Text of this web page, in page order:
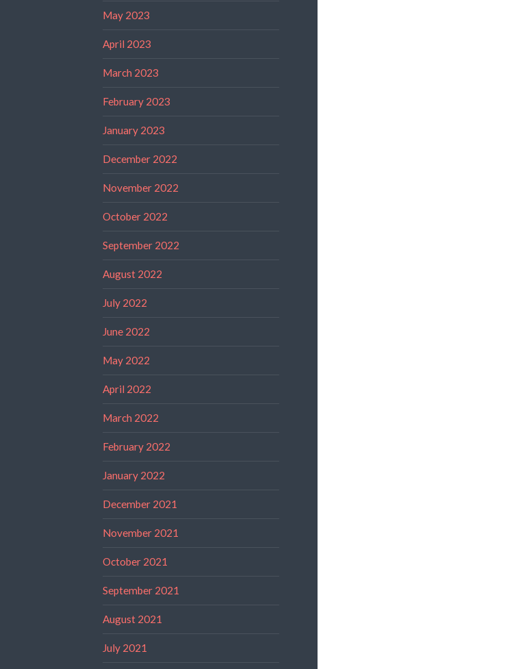
May 2023
April 2023
March 2023
February 2023
January 2023
December 2022
November 2022
October 2022
September 2022
August 2022
July 2022
June 2022
May 2022
April 2022
March 2022
February 2022
January 2022
December 2021
November 2021
October 2021
September 2021
August 2021
July 2021